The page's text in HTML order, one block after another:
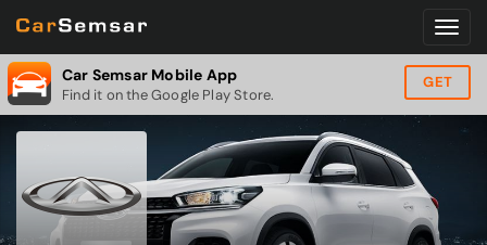
Car Semsar Mobile App
Find it on the Google Play Store.
GET